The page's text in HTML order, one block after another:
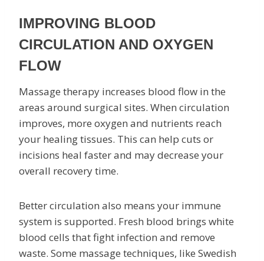
IMPROVING BLOOD
CIRCULATION AND OXYGEN
FLOW
Massage therapy increases blood flow in the
areas around surgical sites. When circulation
improves, more oxygen and nutrients reach
your healing tissues. This can help cuts or
incisions heal faster and may decrease your
overall recovery time.
Better circulation also means your immune
system is supported. Fresh blood brings white
blood cells that fight infection and remove
waste. Some massage techniques, like Swedish